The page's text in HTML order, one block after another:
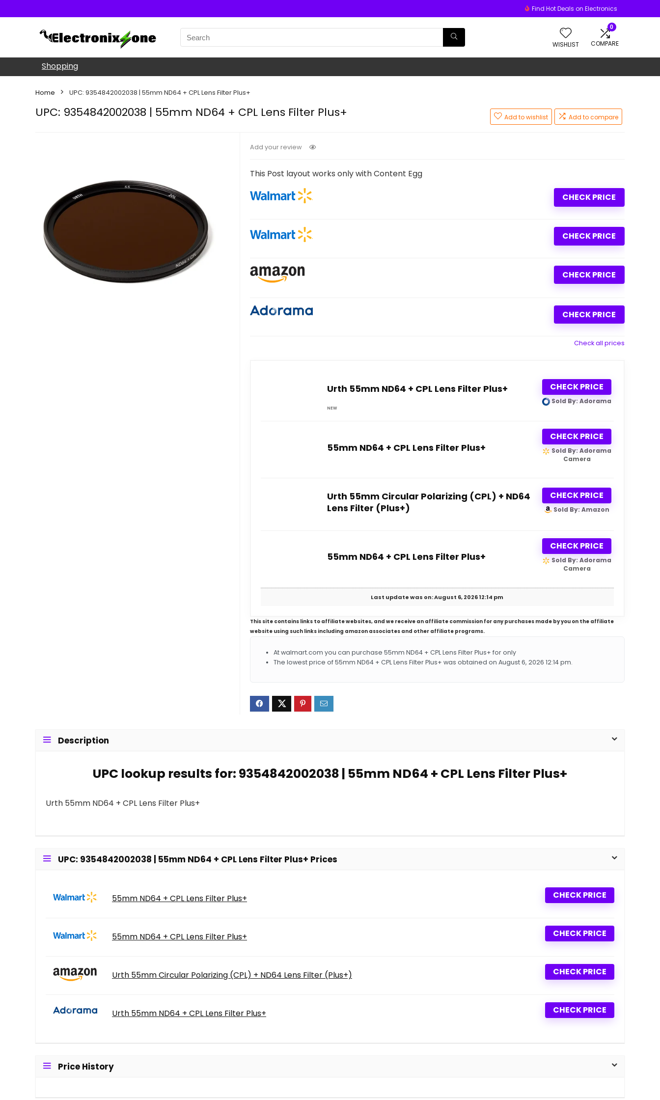
Find Hot Deals on Electronics
WISHLIST
0
COMPARE
Shopping
Home UPC: 9354842002038 | 55mm ND64 + CPL Lens Filter Plus+
UPC: 9354842002038 | 55mm ND64 + CPL Lens Filter Plus+ Add to wishlist Add to compare
Add your review
This Post layout works only with Content Egg
CHECK PRICE
CHECK PRICE
CHECK PRICE
CHECK PRICE
Check all prices
Urth 55mm ND64 + CPL Lens Filter Plus+
NEW
CHECK PRICE
Sold By: Adorama
55mm ND64 + CPL Lens Filter Plus+
CHECK PRICE
Sold By: Adorama
Camera
Urth 55mm Circular Polarizing (CPL) + ND64
Lens Filter (Plus+)
CHECK PRICE
Sold By: Amazon
55mm ND64 + CPL Lens Filter Plus+
CHECK PRICE
Sold By: Adorama
Camera
Last update was on: August 6, 2026 12:14 pm
This site contains links to affiliate websites, and we receive an affiliate commission for any purchases made by you on the affiliate
website using such links including amazon associates and other affiliate programs.
At walmart.com you can purchase 55mm ND64 + CPL Lens Filter Plus+ for only
The lowest price of 55mm ND64 + CPL Lens Filter Plus+ was obtained on August 6, 2026 12:14 pm.
Description
UPC lookup results for: 9354842002038 | 55mm ND64 + CPL Lens Filter Plus+
Urth 55mm ND64 + CPL Lens Filter Plus+
UPC: 9354842002038 | 55mm ND64 + CPL Lens Filter Plus+ Prices
55mm ND64 + CPL Lens Filter Plus+ CHECK PRICE
55mm ND64 + CPL Lens Filter Plus+ CHECK PRICE
Urth 55mm Circular Polarizing (CPL) + ND64 Lens Filter (Plus+) CHECK PRICE
Urth 55mm ND64 + CPL Lens Filter Plus+ CHECK PRICE
Price History